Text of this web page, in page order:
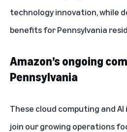
technology innovation, while
benefits for Pennsylvania
Amazon’s ongoing
Pennsylvania
These cloud computing and
join our growing operations